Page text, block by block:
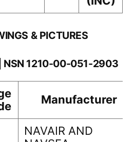
& PICTURES
NSN 1210-00-051-2903
Manufacturer
NAVAIR AND